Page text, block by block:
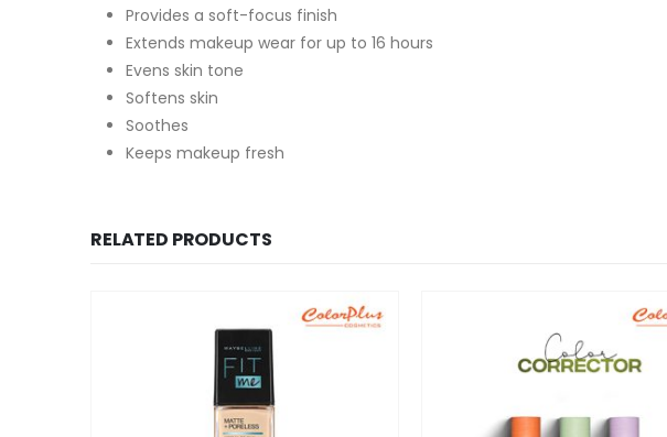
Provides a soft-focus finish
Extends makeup wear for up to 16 hours
Evens skin tone
Softens skin
Soothes
Keeps makeup fresh
RELATED PRODUCTS